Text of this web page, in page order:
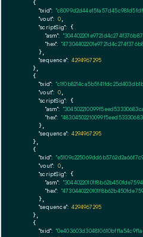
    {
"txid":
"vout": 0,
"scriptSig": {
"asm":
"hex":
      },
"sequence": 4294967295
    },
    {
"txid":
"vout": 0,
"scriptSig": {
"asm":
"hex":
      },
"sequence": 4294967295
    },
    {
"txid":
"vout": 0,
"scriptSig": {
"asm":
"hex":
      },
"sequence": 4294967295
    },
    {
"txid":